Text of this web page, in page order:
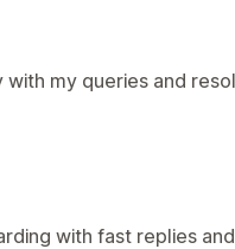
my queries and
with fast replies